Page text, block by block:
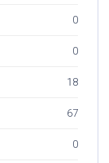
0
0
18
67
0